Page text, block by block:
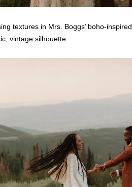
textures in Mrs. Boggs’ boho-inspired
vintage silhouette.